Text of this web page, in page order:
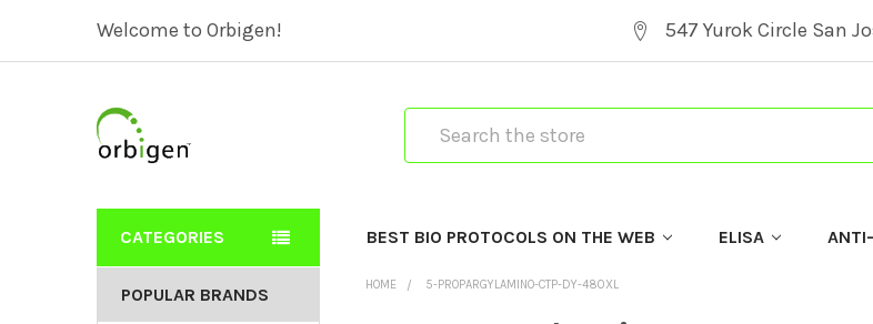
Welcome to Orbigen! 547 Yurok Circle San
CATEGORIES BEST BIO PROTOCOLS ON THE WEB ELISA
POPULAR BRANDS HOME 5-PROPARGYLAMINO-CTP-DY-480XL